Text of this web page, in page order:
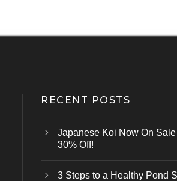
RECENT POSTS
Japanese Koi Now On
30% Off!
3 Steps to a Healthy Pond